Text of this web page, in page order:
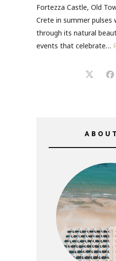
Fortezza Castle, Old
Crete in summer
through its natural
events that celebrate…